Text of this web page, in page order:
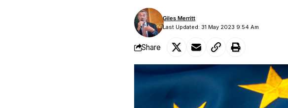
Last Updated: 31 May 2023 9:54 Am
Giles Merritt
Share